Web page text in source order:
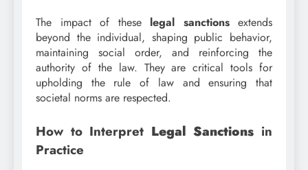
The impact of these legal sanctionsextends
beyond the individual, shaping public behavior,
maintaining social order, and reinforcing the
authority of the law. They are critical tools for
upholding the rule of law and ensuring that
societal norms are respected.
How to Interpret Legal Sanctions in
Practice